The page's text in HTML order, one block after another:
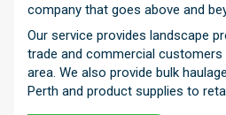
company that goes above and
Our service provides landscape
trade and commercial
area. We also provide bulk
Perth and product supplies to